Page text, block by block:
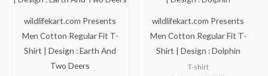
wildlifekart.com Presents
Men Cotton Regular Fit T-
Shirt | Design : Earth And
Two Deers
wildlifekart.com Presents
Men Cotton Regular Fit T-
Shirt | Design : Dolphin
T-shirt